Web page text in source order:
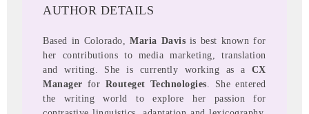
AUTHOR DETAILS
Based in Colorado,Maria Davis is best known for
her contributions to media marketing, translation
and writing. She is currently working as a CX
Manager for Routeget Technologies . She entered
the writing world to explore her passion for